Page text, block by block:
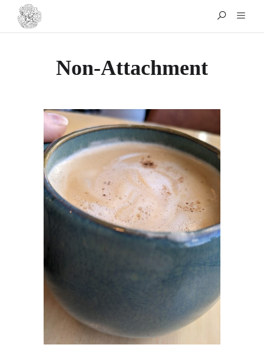
Non-Attachment